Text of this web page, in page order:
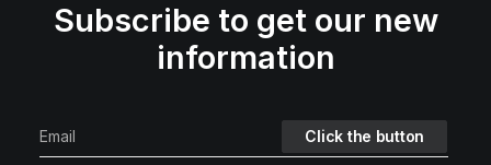
Subscribe to get our new
information